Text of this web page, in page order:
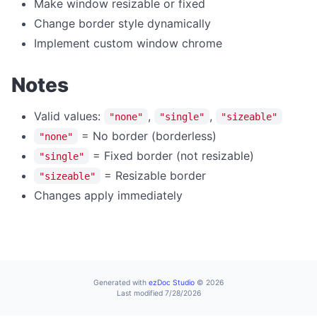
home
navigate
reload
reloadNoCache
setUserAgent
setZoom
stop
DIALOG OPERATIONS
Make window resizable or fixed
Change border style dynamically
Implement custom window chrome
Notes
Valid values: "none" , "single" ,
"sizeable"
"none"
= No border (borderless)
"single" = Fixed border (not resizable)
"sizeable"
= Resizable border
Changes apply immediately
Generated with ezDoc Studio © 2026
Last modified 7/28/2026